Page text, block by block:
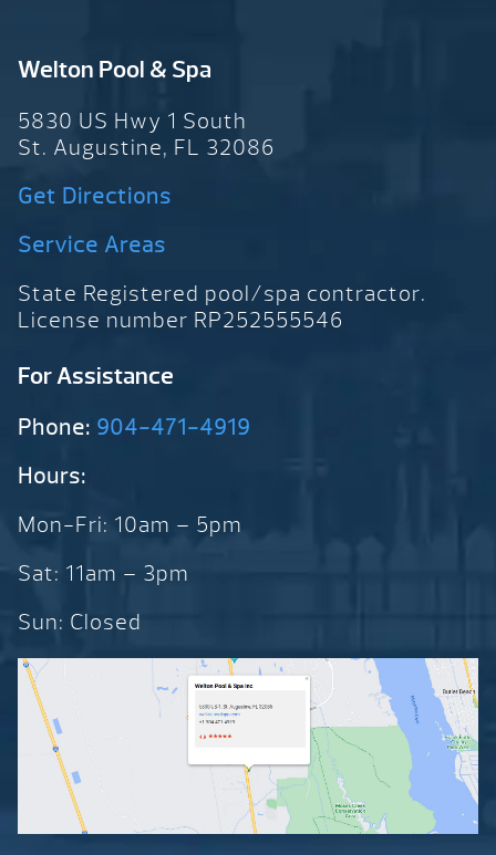
Welton Pool & Spa
5830 US Hwy 1 South
St. Augustine, FL 32086
Get Directions
Service Areas
State Registered pool/spa contractor.
License number RP252555546
For Assistance
Phone: 904-471-4919
Hours:
Mon-Fri: 10am – 5pm
Sat: 11am – 3pm
Sun: Closed